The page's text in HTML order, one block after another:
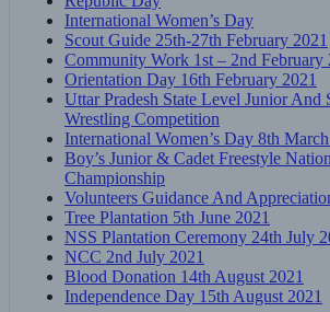
International Women’s Day
Scout Guide 25th-27th February 2021
Community Work 1st – 2nd February
Orientation Day 16th February 2021
Uttar Pradesh State Level Junior And
Wrestling Competition
International Women’s Day 8th
Boy’s Junior & Cadet Freestyle
Championship
Volunteers Guidance And
Tree Plantation 5th June 2021
NSS Plantation Ceremony 24th July
NCC 2nd July 2021
Blood Donation 14th August 2021
Independence Day 15th August 2021